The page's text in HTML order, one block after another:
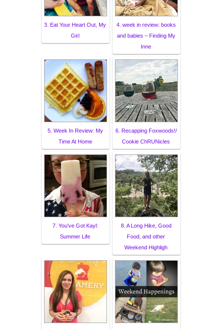
3. Eat Your Heart Out, My
Girl
4. week in review: books
and babies – Finding My
Inne
5. Week In Review: My
Time At Home
6. Recapping Foxwoods!/
Cookie ChRUNicles
7. You've Got Kayl:
Summer Life
8. A Long Hike, Good
Food, and other
Weekend Highligh